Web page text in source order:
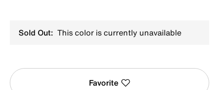
Sold Out: This color is currently unavailable
Favorite